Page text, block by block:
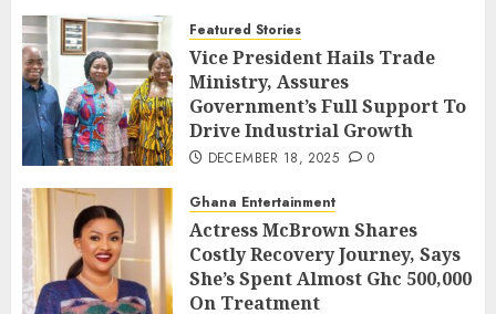
Featured Stories
Vice President Hails Trade
Ministry, Assures
Government’s Full Support To
Drive Industrial Growth
DECEMBER 18, 2025 0
Ghana Entertainment
Actress McBrown Shares
Costly Recovery Journey, Says
She’s Spent Almost Ghc 500,000
On Treatment